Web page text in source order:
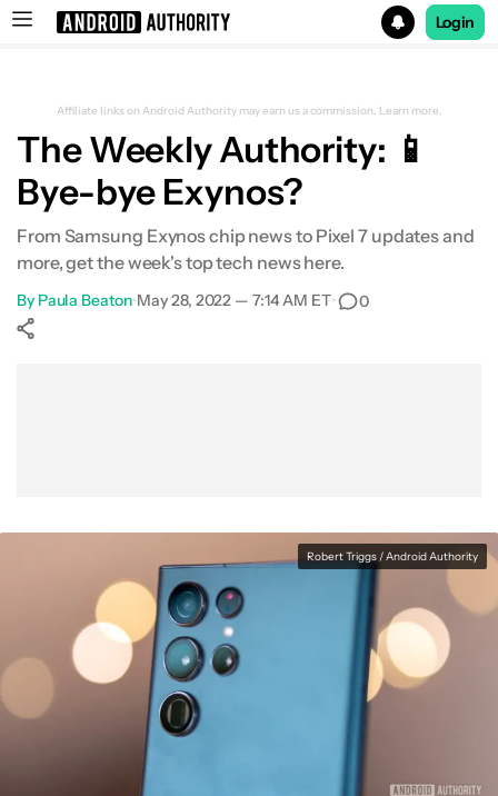
Login
Affiliate links on Android Authority may earn us a commission. Learn more.
The Weekly Authority: 📱
Bye-bye Exynos?
From Samsung Exynos chip news to Pixel 7 updates and
more, get the week's top tech news here.
By Paula Beaton•May 28, 2022 — 7:14 AM ET• 0
Robert Triggs / Android Authority